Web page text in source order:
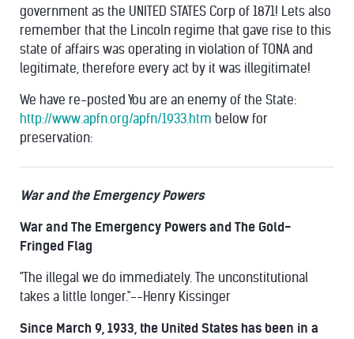
government as the UNITED STATES Corp of 1871! Lets also
remember that the Lincoln regime that gave rise to this
state of affairs was operating in violation of TONA and
legitimate, therefore every act by it was illegitimate!
We have re-posted You are an enemy of the State:
http://www.apfn.org/apfn/1933.htm below for
preservation:
War and the Emergency Powers
War and The Emergency Powers and The Gold-
Fringed Flag
"The illegal we do immediately. The unconstitutional
takes a little longer."--Henry Kissinger
Since March 9, 1933, the United States has been in a